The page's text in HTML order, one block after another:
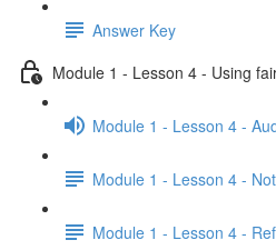
Answer Key
Module 1 - Lesson 4 - Using
Module 1 - Lesson 4 -
Module 1 - Lesson 4 -
Module 1 - Lesson 4 -